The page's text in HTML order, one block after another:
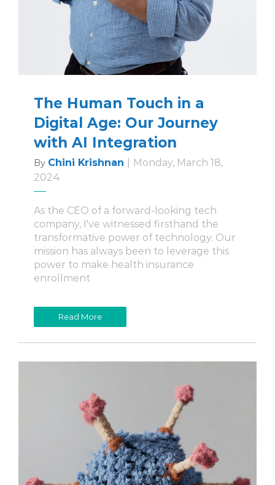
The Human Touch in a
Digital Age: Our Journey
with AI Integration
By Chini Krishnan
Monday, March 18,
2024
As the CEO of a forward-looking tech
company, I've witnessed firsthand the
transformative power of technology. Our
mission has always been to leverage this
power to make health insurance
enrollment
Read More